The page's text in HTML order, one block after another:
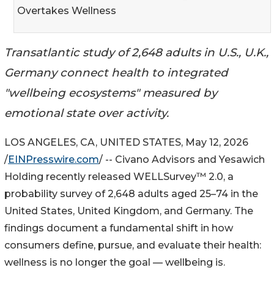
Overtakes Wellness
Transatlantic study of 2,648 adults in U.S., U.K.,
Germany connect health to integrated
"wellbeing ecosystems" measured by
emotional state over activity.
LOS ANGELES, CA, UNITED STATES, May 12, 2026
/EINPresswire.com/ -- Civano Advisors and Yesawich
Holding recently released WELLSurvey™ 2.0, a
probability survey of 2,648 adults aged 25–74 in the
United States, United Kingdom, and Germany. The
findings document a fundamental shift in how
consumers define, pursue, and evaluate their health:
wellness is no longer the goal — wellbeing is.